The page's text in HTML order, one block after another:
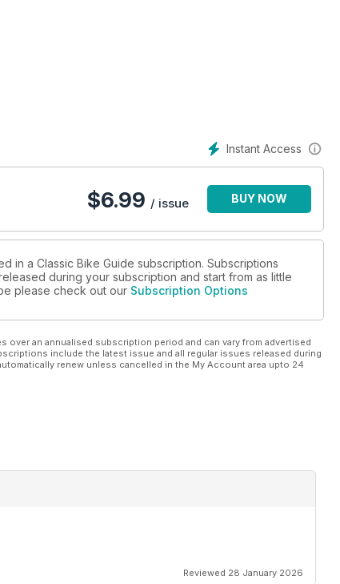
Instant Access
$6.99 / issue BUY NOW
in a Classic Bike Guide subscription. Subscriptions
during your subscription and start from as little
please check out our Subscription Options
an annualised subscription period and can vary from advertised
include the latest issue and all regular issues released during
renew unless cancelled in the My Account area upto 24
Reviewed 28 January 2026